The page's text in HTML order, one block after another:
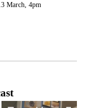
March, 4pm